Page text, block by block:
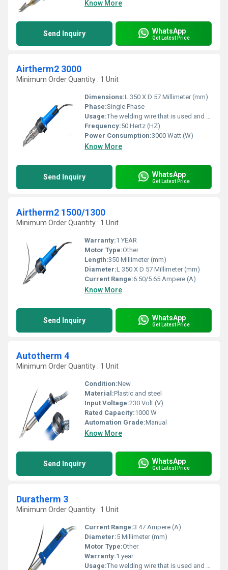
Know More
Send Inquiry WhatsApp
Get Latest Price
Airtherm2 3000
Minimum Order Quantity : 1 Unit
Dimensions:L 350 X D 57 Millimeter (mm)
Phase:Single Phase
Usage:The welding wire that is used and the welding areas are plastified by hot gas (air) and welded under pressure.
Frequency:50 Hertz (HZ)
Power Consumption:3000 Watt (W)
Know More
Send Inquiry WhatsApp
Get Latest Price
Airtherm2 1500/1300
Minimum Order Quantity : 1 Unit
Warranty:1 YEAR
Motor Type:Other
Length:350 Millimeter (mm)
Diameter:L 350 X D 57 Millimeter (mm)
Current Range:6.50/5.65 Ampere (A)
Know More
Send Inquiry WhatsApp
Get Latest Price
Autotherm 4
Minimum Order Quantity : 1 Unit
Condition:New
Material:Plastic and steel
Input Voltage:230 Volt (V)
Rated Capacity:1000 W
Automation Grade:Manual
Know More
Send Inquiry WhatsApp
Get Latest Price
Duratherm 3
Minimum Order Quantity : 1 Unit
Current Range:3.47 Ampere (A)
Diameter:5 Millimeter (mm)
Motor Type:Other
Warranty:1 year
Usage:The welding wire that is used and the welding areas are plastified by hot gas (air) and welded under pressure.